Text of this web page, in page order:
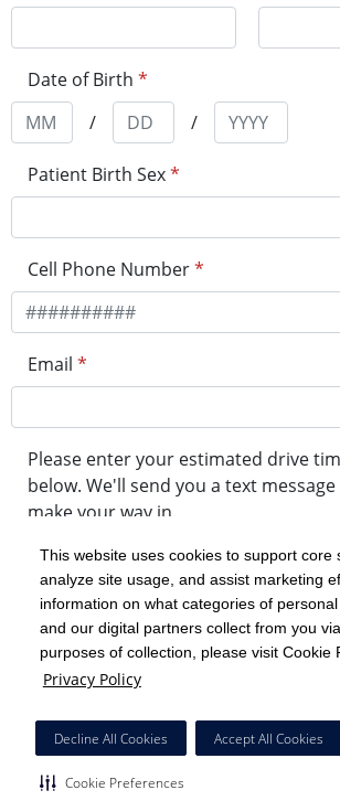
This website uses cookies to support core
analyze site usage, and assist marketing
information on what categories of
and our digital partners collect from you
purposes of collection, please visit Cookie
Privacy Policy
Decline All Cookies Accept All Cookies
Cookie Preferences
Date of Birth *
/
/
Patient Birth Sex*
Cell Phone Number*
Email *
Please enter your estimated drive
below. We'll send you a text
make your way in.
minute drive time
Get in Line
Powered by Experity